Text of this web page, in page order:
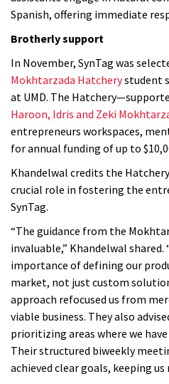
Spanish, offering immediate
Brotherly support
In November, SynTag was
Mokhtarzada Hatcherystudent
at UMD. The
Haroon, Idris and Zeki
entrepreneurs workspaces,
for annual funding of up to
Khandelwal credits the
crucial role in fostering the
SynTag.
“The guidance from the
invaluable,” Khandelwal
importance of defining our
market, not just custom
approach refocused us from
viable business. They also
prioritizing areas where we
Their structured biweekly
achieved clear goals, keeping